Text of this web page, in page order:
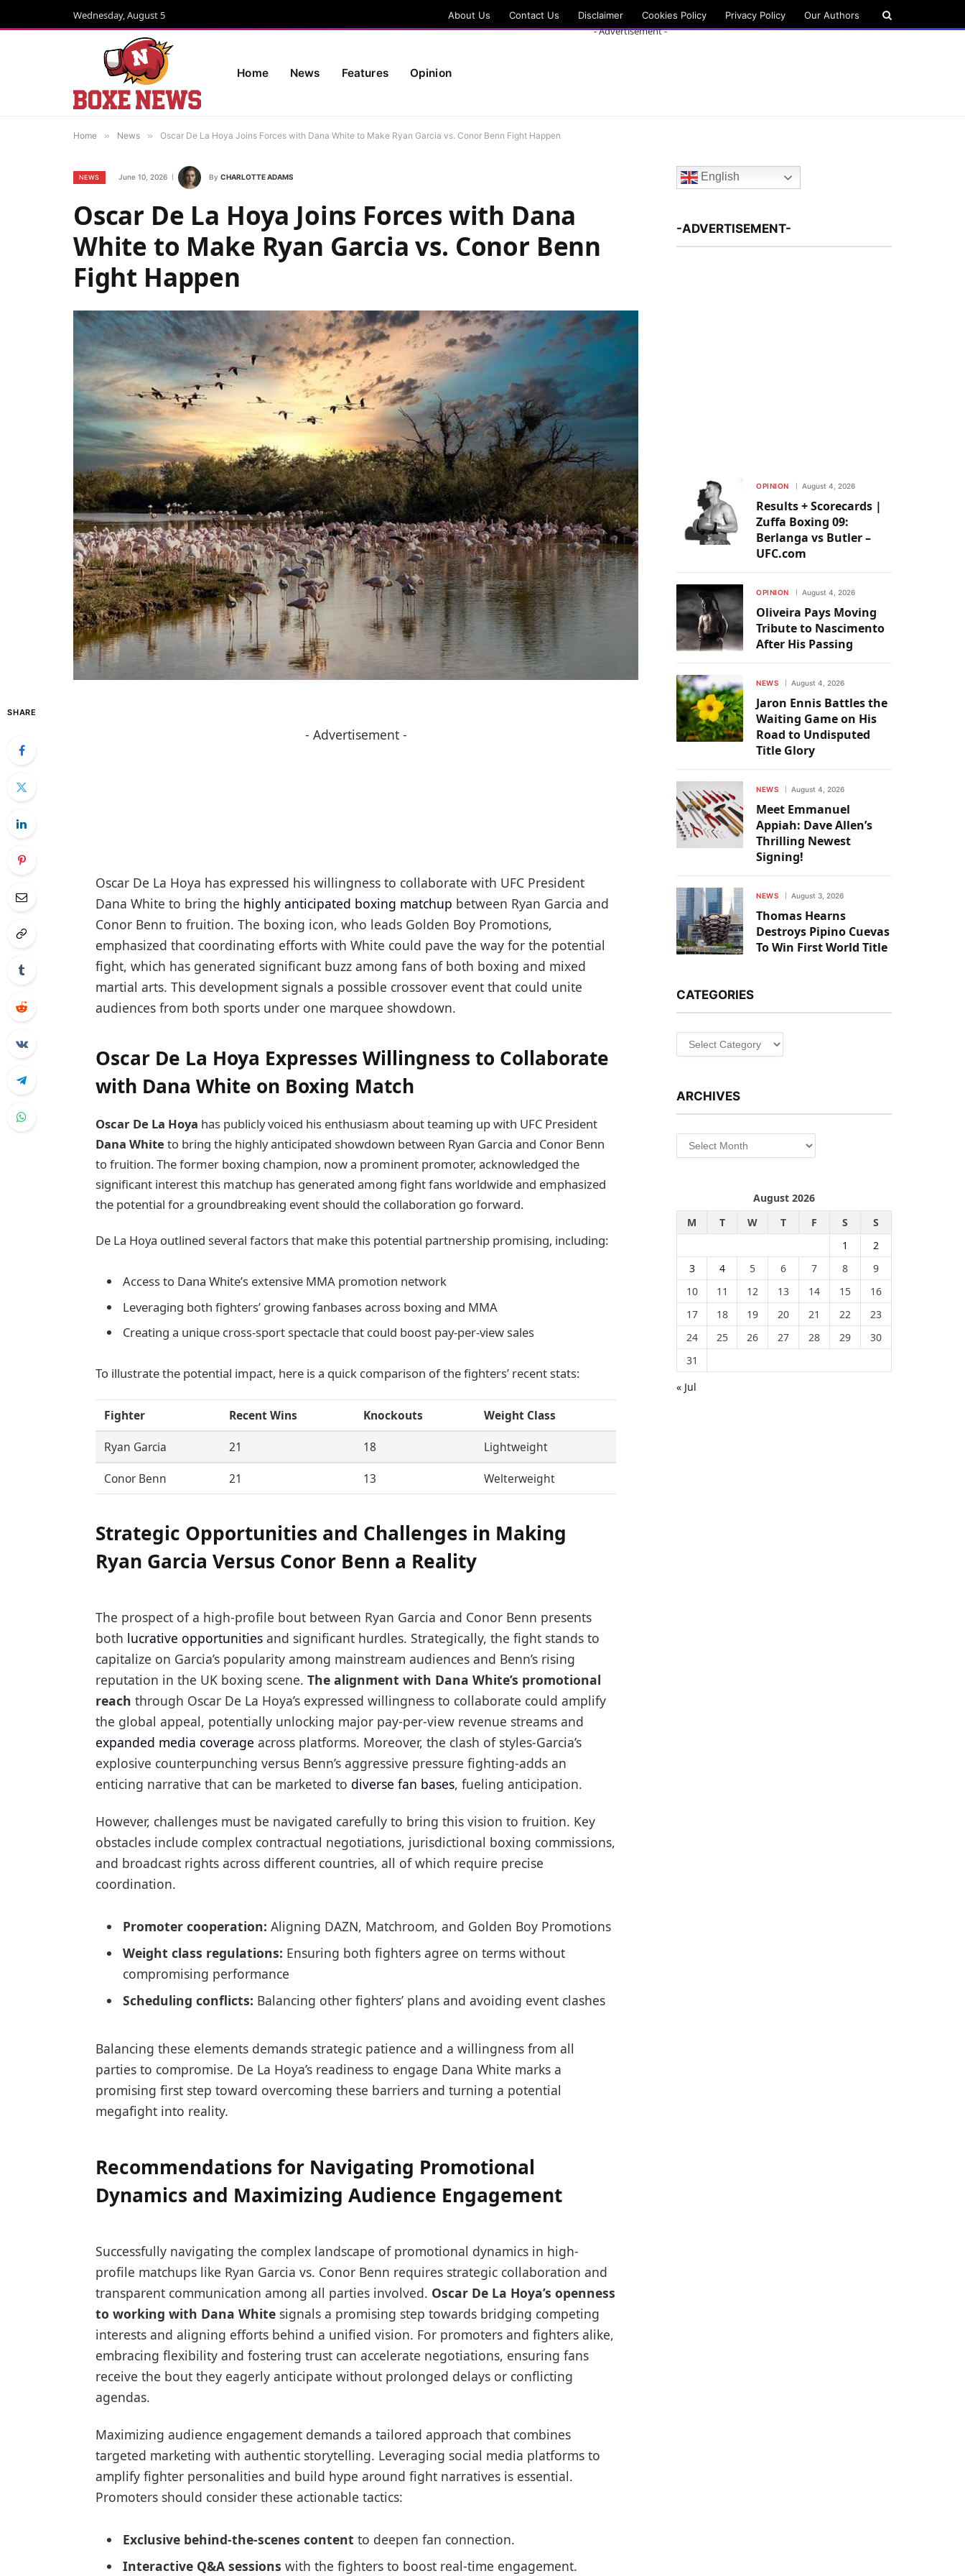
Wednesday, August 5 About Us Contact Us Disclaimer Cookies Policy Privacy Policy Our Authors
Home News Features Opinion
- Advertisement -
Home » News » Oscar De La Hoya Joins Forces with Dana White to Make Ryan Garcia vs. Conor Benn Fight Happen
NEWS June 10, 2026 By CHARLOTTE ADAMS
Oscar De La Hoya Joins Forces with Dana
White to Make Ryan Garcia vs. Conor Benn
Fight Happen
SHARE
- Advertisement -
Oscar De La Hoya has expressed his willingness to collaborate with UFC President
Dana White to bring the highly anticipated boxing matchup between Ryan Garcia and
Conor Benn to fruition. The boxing icon, who leads Golden Boy Promotions,
emphasized that coordinating efforts with White could pave the way for the potential
fight, which has generated significant buzz among fans of both boxing and mixed
martial arts. This development signals a possible crossover event that could unite
audiences from both sports under one marquee showdown.
Oscar De La Hoya Expresses Willingness to Collaborate
with Dana White on Boxing Match
Oscar De La Hoya has publicly voiced his enthusiasm about teaming up with UFC President
Dana White to bring the highly anticipated showdown between Ryan Garcia and Conor Benn
to fruition. The former boxing champion, now a prominent promoter, acknowledged the
significant interest this matchup has generated among fight fans worldwide and emphasized
the potential for a groundbreaking event should the collaboration go forward.
De La Hoya outlined several factors that make this potential partnership promising, including:
Access to Dana White’s extensive MMA promotion network
Leveraging both fighters’ growing fanbases across boxing and MMA
Creating a unique cross-sport spectacle that could boost pay-per-view sales
To illustrate the potential impact, here is a quick comparison of the fighters’ recent stats:
Fighter Recent Wins Knockouts
Weight Class
Ryan Garcia
21 18
Lightweight
Conor Benn
21 13 Welterweight
Strategic Opportunities and Challenges in Making
Ryan Garcia Versus Conor Benn a Reality
The prospect of a high-profile bout between Ryan Garcia and Conor Benn presents
both lucrative opportunitiesand significant hurdles. Strategically, the fight stands to
capitalize on Garcia’s popularity among mainstream audiences and Benn’s rising
reputation in the UK boxing scene. The alignment with Dana White’s promotional
reach through Oscar De La Hoya’s expressed willingness to collaborate could amplify
the global appeal, potentially unlocking major pay-per-view revenue streams and
expanded media coverage across platforms. Moreover, the clash of styles-Garcia’s
explosive counterpunching versus Benn’s aggressive pressure fighting-adds an
enticing narrative that can be marketed to diverse fan bases, fueling anticipation.
However, challenges must be navigated carefully to bring this vision to fruition. Key
obstacles include complex contractual negotiations, jurisdictional boxing commissions,
and broadcast rights across different countries, all of which require precise
coordination.
Promoter cooperation: Aligning DAZN, Matchroom, and Golden Boy Promotions
Weight class regulations: Ensuring both fighters agree on terms without
compromising performance
Scheduling conflicts: Balancing other fighters’ plans and avoiding event clashes
Balancing these elements demands strategic patience and a willingness from all
parties to compromise. De La Hoya’s readiness to engage Dana White marks a
promising first step toward overcoming these barriers and turning a potential
megafight into reality.
Recommendations for Navigating Promotional
Dynamics and Maximizing Audience Engagement
Successfully navigating the complex landscape of promotional dynamics in high-
profile matchups like Ryan Garcia vs. Conor Benn requires strategic collaboration and
transparent communication among all parties involved. Oscar De La Hoya’s openness
to working with Dana Whitesignals a promising step towards bridging competing
interests and aligning efforts behind a unified vision. For promoters and fighters alike,
embracing flexibility and fostering trust can accelerate negotiations, ensuring fans
receive the bout they eagerly anticipate without prolonged delays or conflicting
agendas.
Maximizing audience engagement demands a tailored approach that combines
targeted marketing with authentic storytelling. Leveraging social media platforms to
amplify fighter personalities and build hype around fight narratives is essential.
Promoters should consider these actionable tactics:
Exclusive behind-the-scenes content to deepen fan connection.
Interactive Q&A sessions with the fighters to boost real-time engagement.
English
-ADVERTISEMENT-
OPINION August 4, 2026
Results + Scorecards |
Zuffa Boxing 09:
Berlanga vs Butler –
UFC.com
OPINION August 4, 2026
Oliveira Pays Moving
Tribute to Nascimento
After His Passing
NEWS August 4, 2026
Jaron Ennis Battles the
Waiting Game on His
Road to Undisputed
Title Glory
NEWS August 4, 2026
Meet Emmanuel
Appiah: Dave Allen’s
Thrilling Newest
Signing!
NEWS August 3, 2026
Thomas Hearns
Destroys Pipino Cuevas
To Win First World Title
CATEGORIES
Categories
ARCHIVES
Archives
August 2026
M
T W T F S
S
1
2
3
4 5 6 7 8
9
10
11 12 13 14 15
16
17
18 19 20 21 22
23
24
25 26 27 28 29
30
31
« Jul